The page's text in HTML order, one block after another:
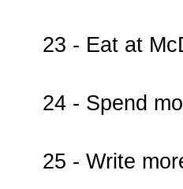
23 - Eat at
24 - Spend
25 - Write